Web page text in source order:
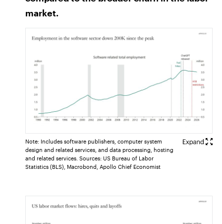
market.
Note: Includes software publishers, computer system
design and related services, and data processing, hosting
and related services. Sources: US Bureau of Labor
Statistics (BLS), Macrobond, Apollo Chief Economist